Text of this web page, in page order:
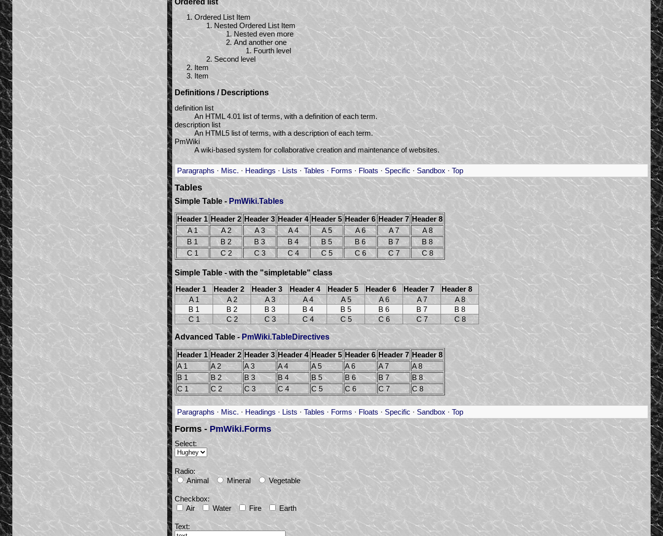
Ordered list
Ordered List Item
Nested Ordered List Item
Nested even more
And another one
Fourth level
Second level
Item
Item
Definitions / Descriptions
definition list
An HTML 4.01 list of terms, with a definition of each term.
description list
An HTML5 list of terms, with a description of each term.
PmWiki
A wiki-based system for collaborative creation and maintenance of websites.
Paragraphs · Misc. · Headings · Lists · Tables · Forms · Floats · Specific · Sandbox · Top
Tables
Simple Table - PmWiki.Tables
Header 1 Header 2 Header 3 Header 4 Header 5 Header 6 Header 7 Header 8
A 1
A 2 A 3 A 4 A 5 A 6 A 7
A 8
B 1
B 2 B 3 B 4 B 5 B 6 B 7
B 8
C 1
C 2 C 3 C 4 C 5 C 6 C 7 C 8
Simple Table - with the "simpletable" class
Header 1
Header 2 Header 3 Header 4 Header 5 Header 6 Header 7
Header 8
A 1
A 2 A 3 A 4 A 5 A 6 A 7
A 8
B 1
B 2 B 3 B 4 B 5 B 6 B 7
B 8
C 1
C 2 C 3 C 4 C 5 C 6 C 7 C 8
Advanced Table -PmWiki.TableDirectives
Header 1 Header 2 Header 3 Header 4 Header 5 Header 6 Header 7 Header 8
A 1
A 2 A 3 A 4 A 5 A 6 A 7
A 8
B 1
B 2 B 3 B 4 B 5 B 6 B 7
B 8
C 1
C 2 C 3 C 4 C 5 C 6 C 7 C 8
Paragraphs · Misc. · Headings · Lists · Tables · Forms · Floats · Specific · Sandbox · Top
Forms - PmWiki.Forms
Select:
Radio:
Animal
Mineral Vegetable
Checkbox:
Air
Water Fire Earth
Text: